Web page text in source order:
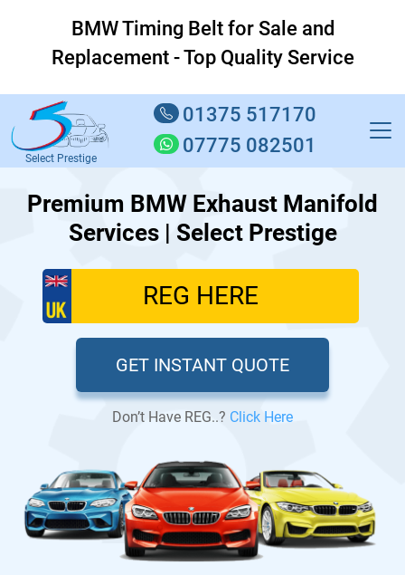
BMW Timing Belt for Sale and
Replacement - Top Quality Service
Select Prestige
01375 517170
07775 082501
Premium BMW Exhaust Manifold
Services | Select Prestige
GET INSTANT QUOTE
Don’t Have REG..? Click Here